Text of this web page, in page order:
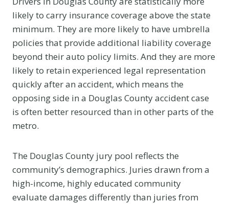
likely to carry insurance coverage above the state
minimum. They are more likely to have umbrella
policies that provide additional liability coverage
beyond their auto policy limits. And they are more
likely to retain experienced legal representation
quickly after an accident, which means the
opposing side in a Douglas County accident case
is often better resourced than in other parts of the
metro.
The Douglas County jury pool reflects the
community’s demographics. Juries drawn from a
high-income, highly educated community
evaluate damages differently than juries from